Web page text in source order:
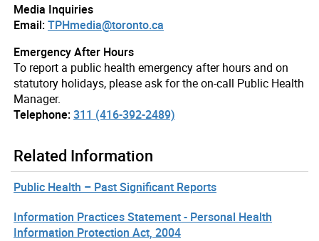
Media Inquiries
Email:TPHmedia@toronto.ca
Emergency After Hours
To report a public health emergency after hours and on
statutory holidays, please ask for the on-call Public Health
Manager.
Telephone:311 (416-392-2489)
Related Information
Public Health – Past Significant Reports
Information Practices Statement - Personal Health
Information Protection Act, 2004